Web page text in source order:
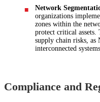
Network
organizations
zones within the
protect critical
supply chain risks, as
interconnected
Compliance and